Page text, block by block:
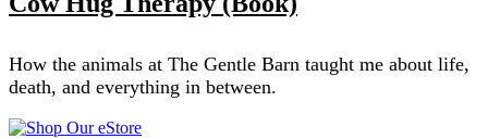
How the animals at The Gentle Barn taught me about life,
death, and everything in between.